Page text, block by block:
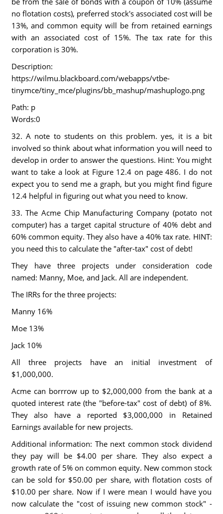
no flotation costs), preferred stock's associated cost will be
13%, and common equity will be from retained earnings
with an associated cost of 15%. The tax rate for this
corporation is 30%.
Description:
https://wilmu.blackboard.com/webapps/vtbe-
tinymce/tiny_mce/plugins/bb_mashup/mashuplogo.png
Path: p
Words:0
32. A note to students on this problem. yes, it is a bit
involved so think about what information you will need to
develop in order to answer the questions. Hint: You might
want to take a look at Figure 12.4 on page 486. I do not
expect you to send me a graph, but you might find figure
12.4 helpful in figuring out what you need to know.
33. The Acme Chip Manufacturing Company (potato not
computer) has a target capital structure of 40% debt and
60% common equity. They also have a 40% tax rate. HINT:
you need this to calculate the "after-tax" cost of debt!
They have three projects under consideration code
named: Manny, Moe, and Jack. All are independent.
The IRRs for the three projects:
Manny 16%
Moe 13%
Jack 10%
All three projects have an initial investment of
$1,000,000.
Acme can borrrow up to $2,000,000 from the bank at a
quoted interest rate (the "before-tax" cost of debt) of 8%.
They also have a reported $3,000,000 in Retained
Earnings available for new projects.
Additional information: The next common stock dividend
they pay will be $4.00 per share. They also expect a
growth rate of 5% on common equity. New common stock
can be sold for $50.00 per share, with flotation costs of
$10.00 per share. Now if I were mean I would have you
now calculate the "cost of issuing new common stock" -